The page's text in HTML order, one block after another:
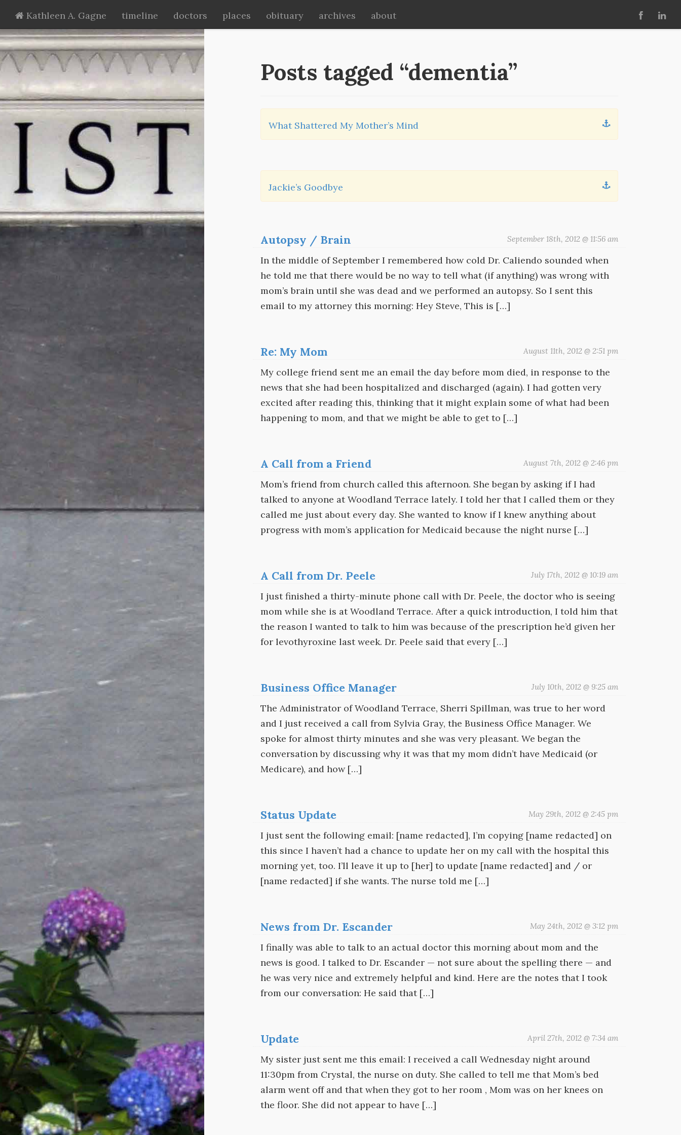
Posts tagged “dementia”
What Shattered My Mother’s Mind
Jackie’s Goodbye
Autopsy / Brain September 18th, 2012 @ 11:56 am
In the middle of September I remembered how cold Dr. Caliendo sounded when
he told me that there would be no way to tell what (if anything) was wrong with
mom’s brain until she was dead and we performed an autopsy. So I sent this
email to my attorney this morning: Hey Steve, This is […]
Re: My Mom August 11th, 2012 @ 2:51 pm
My college friend sent me an email the day before mom died, in response to the
news that she had been hospitalized and discharged (again). I had gotten very
excited after reading this, thinking that it might explain some of what had been
happening to mom, and that we might be able to get to […]
A Call from a Friend August 7th, 2012 @ 2:46 pm
Mom’s friend from church called this afternoon. She began by asking if I had
talked to anyone at Woodland Terrace lately. I told her that I called them or they
called me just about every day. She wanted to know if I knew anything about
progress with mom’s application for Medicaid because the night nurse […]
A Call from Dr. Peele July 17th, 2012 @ 10:19 am
I just finished a thirty-minute phone call with Dr. Peele, the doctor who is seeing
mom while she is at Woodland Terrace. After a quick introduction, I told him that
the reason I wanted to talk to him was because of the prescription he’d given her
for levothyroxine last week. Dr. Peele said that every […]
Business Office Manager July 10th, 2012 @ 9:25 am
The Administrator of Woodland Terrace, Sherri Spillman, was true to her word
and I just received a call from Sylvia Gray, the Business Office Manager. We
spoke for almost thirty minutes and she was very pleasant. We began the
conversation by discussing why it was that my mom didn’t have Medicaid (or
Medicare), and how […]
Status Update May 29th, 2012 @ 2:45 pm
I just sent the following email: [name redacted], I’m copying [name redacted] on
this since I haven’t had a chance to update her on my call with the hospital this
morning yet, too. I’ll leave it up to [her] to update [name redacted] and / or
[name redacted] if she wants. The nurse told me […]
News from Dr. Escander May 24th, 2012 @ 3:12 pm
I finally was able to talk to an actual doctor this morning about mom and the
news is good. I talked to Dr. Escander — not sure about the spelling there — and
he was very nice and extremely helpful and kind. Here are the notes that I took
from our conversation: He said that […]
Update April 27th, 2012 @ 7:34 am
My sister just sent me this email: I received a call Wednesday night around
11:30pm from Crystal, the nurse on duty. She called to tell me that Mom’s bed
alarm went off and that when they got to her room , Mom was on her knees on
the floor. She did not appear to have […]
Kathleen A. Gagne timeline doctors places obituary archives about